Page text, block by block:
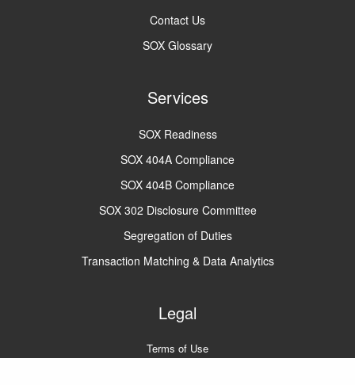
Contact Us
SOX Glossary
Services
SOX Readiness
SOX 404A Compliance
SOX 404B Compliance
SOX 302 Disclosure Committee
Segregation of Duties
Transaction Matching & Data Analytics
Legal
Terms of Use